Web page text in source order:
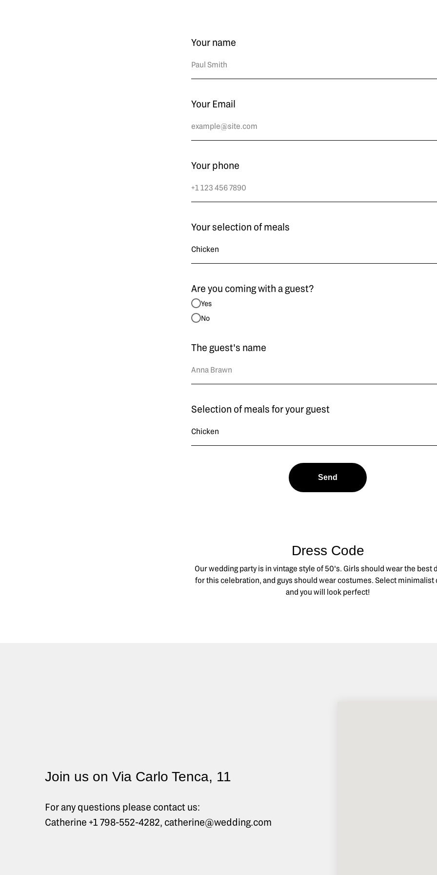
Your name
Your Email
Your phone
Your selection of meals
Are you coming with a guest?
Yes
No
The guest's name
Selection of meals for your guest
Send
Dress Code
Our wedding party is in vintage style of 50's. Girls should wear the best
for this celebration, and guys should wear costumes. Select minimalist
and you will look perfect!
Join us on Via Carlo Tenca, 11
For any questions please contact us:
Catherine +1 798-552-4282, catherine@wedding.com